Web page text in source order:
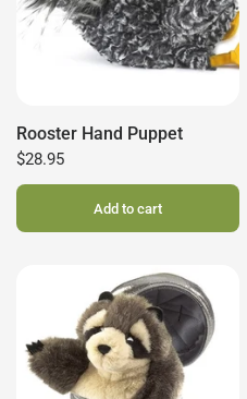
Rooster Hand Puppet
$28.95
Add to cart